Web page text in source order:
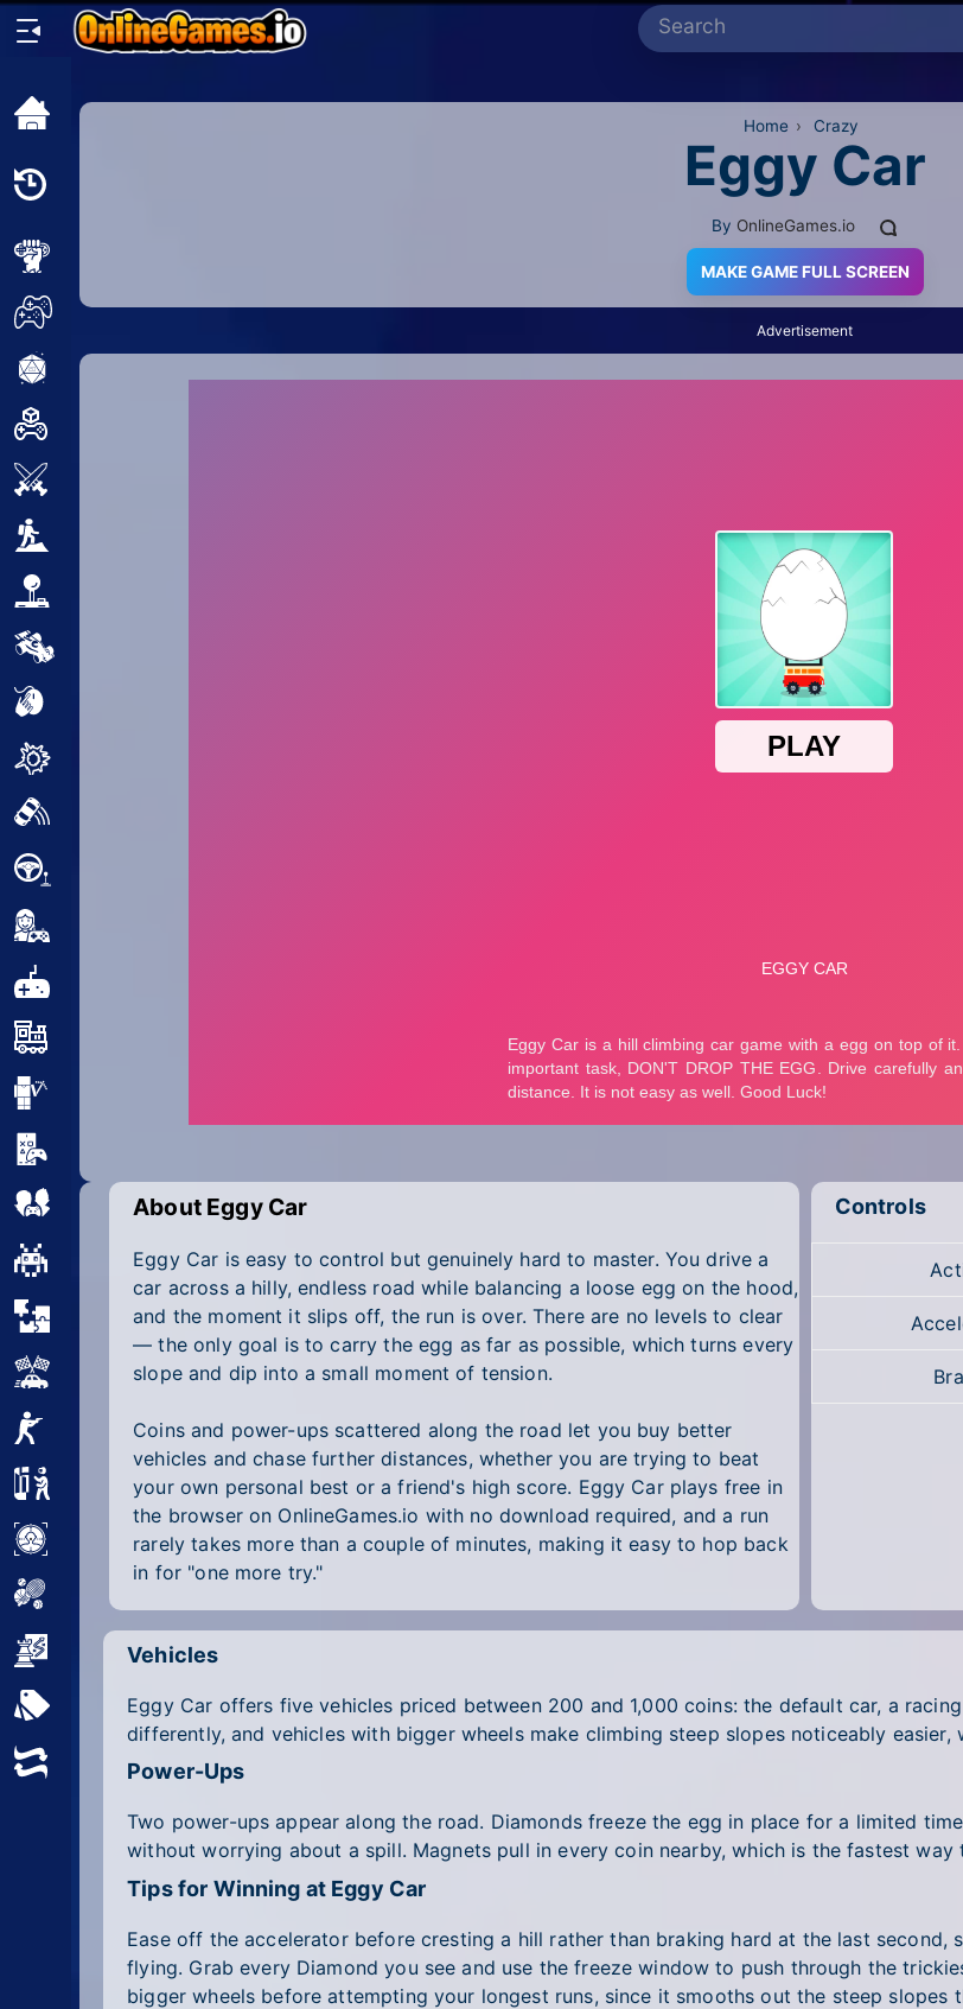
Home
2 Player
2D
Multiplayer
Puzzle
Racing
Shooting
Simulator
Sports
Strategy
All Tags
Random
Home › Crazy
Eggy Car
By OnlineGames.io
MAKE GAME FULL SCREEN
Advertisement
About Eggy Car
Eggy Car is easy to control but genuinely hard to master. You drive a
car across a hilly, endless road while balancing a loose egg on the hood,
and the moment it slips off, the run is over. There are no levels to clear
— the only goal is to carry the egg as far as possible, which turns every
slope and dip into a small moment of tension.
Coins and power-ups scattered along the road let you buy better
vehicles and chase further distances, whether you are trying to beat
your own personal best or a friend's high score. Eggy Car plays free in
the browser on OnlineGames.io with no download required, and a run
rarely takes more than a couple of minutes, making it easy to hop back
in for "one more try."
Controls
Vehicles
Eggy Car offers five vehicles priced between 200 and 1,000 coins: the default car, a
differently, and vehicles with bigger wheels make climbing steep slopes noticeably
Power-Ups
Two power-ups appear along the road. Diamonds freeze the egg in place for a limited
without worrying about a spill. Magnets pull in every coin nearby, which is the fastest
Tips for Winning at Eggy Car
Ease off the accelerator before cresting a hill rather than braking hard at the last second,
flying. Grab every Diamond you see and use the freeze window to push through the
bigger wheels before attempting your longest runs, since it smooths out the steep slopes